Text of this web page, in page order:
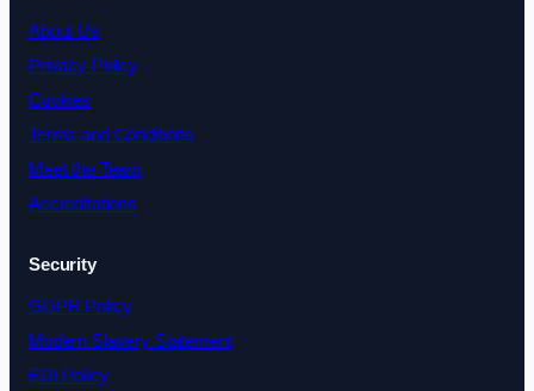
About Us
Privacy Policy
Cookies
Terms and Conditions
Meet the Team
Accreditations
Security
GDPR Policy
Modern Slavery Statement
EDI Policy